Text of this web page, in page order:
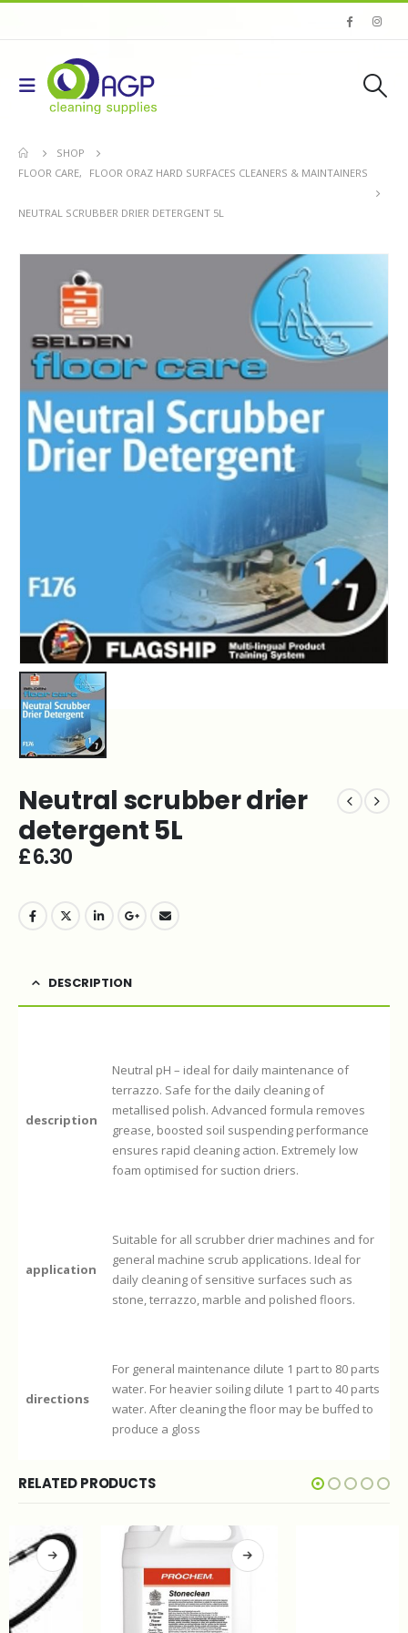
SHOP
FLOOR CARE, FLOOR ORAZ HARD SURFACES CLEANERS & MAINTAINERS
NEUTRAL SCRUBBER DRIER DETERGENT 5L
Neutral scrubber drier
detergent 5L
£6.30
DESCRIPTION
description
Neutral pH – ideal for daily maintenance of
terrazzo. Safe for the daily cleaning of
metallised polish. Advanced formula removes
grease, boosted soil suspending performance
ensures rapid cleaning action. Extremely low
foam optimised for suction driers.
application
Suitable for all scrubber drier machines and for
general machine scrub applications. Ideal for
daily cleaning of sensitive surfaces such as
stone, terrazzo, marble and polished floors.
directions
For general maintenance dilute 1 part to 80 parts
water. For heavier soiling dilute 1 part to 40 parts
water. After cleaning the floor may be buffed to
produce a gloss
RELATED PRODUCTS